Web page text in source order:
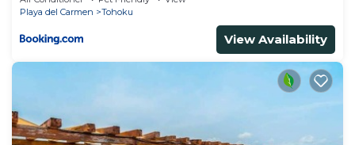
Playa del Carmen
Tohoku
View Availability